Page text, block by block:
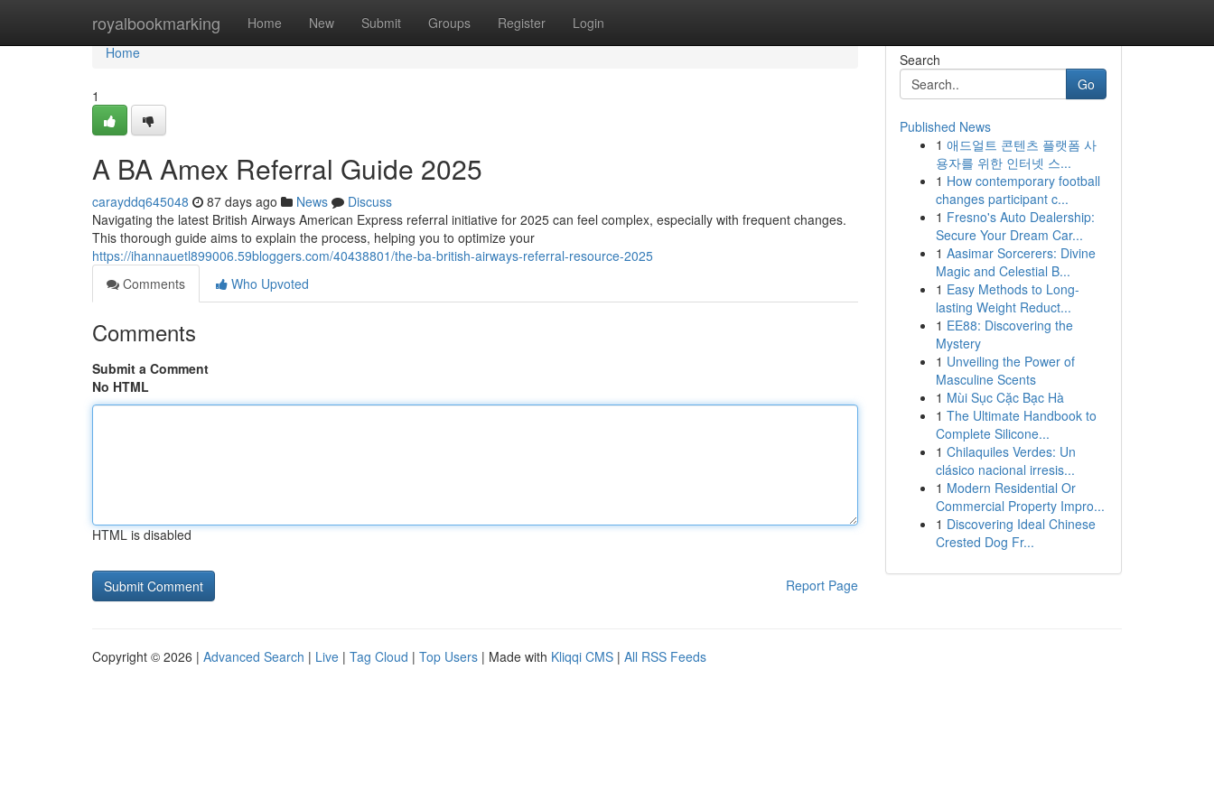
royalbookmarking Home New Submit Groups Register Login
Home
Home
1
A BA Amex Referral Guide 2025
carayddq645048 87 days ago News
Discuss
Navigating the latest British Airways American Express referral initiative for 2025 can feel complex, especially with frequent changes.
This thorough guide aims to explain the process, helping you to optimize your
https://ihannauetl899006.59bloggers.com/40438801/the-ba-british-airways-referral-resource-2025
Comments
Who Upvoted
Comments
Submit a Comment
No HTML
HTML is disabled
Report Page
Search
Go
Published News
1 애드얼트 콘텐츠 플랫폼 사
용자를 위한 인터넷 스...
1 How contemporary football
changes participant c...
1 Fresno's Auto Dealership:
Secure Your Dream Car...
1 Aasimar Sorcerers: Divine
Magic and Celestial B...
1 Easy Methods to Long-
lasting Weight Reduct...
1 EE88: Discovering the
Mystery
1 Unveiling the Power of
Masculine Scents
1 Mùi Sục Cặc Bạc Hà
1 The Ultimate Handbook to
Complete Silicone...
1 Chilaquiles Verdes: Un
clásico nacional irresis...
1 Modern Residential Or
Commercial Property Impro...
1 Discovering Ideal Chinese
Crested Dog Fr...
Copyright © 2026 | Advanced Search | Live | Tag Cloud | Top Users | Made with Kliqqi CMS | All RSS Feeds